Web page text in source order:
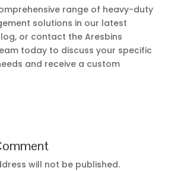
range of heavy-duty
solutions in our latest
or contact the Aresbins
today to discuss your specific
and receive a custom
will not be published.